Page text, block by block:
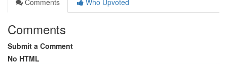
Comments
Who Upvoted
Comments
Submit a Comment
No HTML